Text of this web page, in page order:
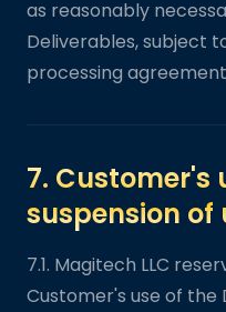
as reasonably
Deliverables, subject
processing
7. Customer's
suspension of
7.1. Magitech LLC
Customer's use of